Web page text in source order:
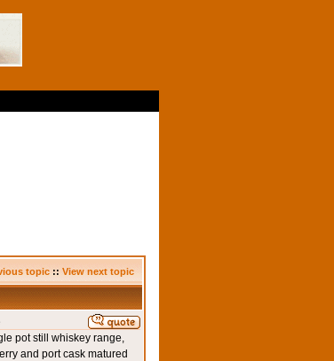
topic :: View next topic
pot still whiskey range,
and port cask matured